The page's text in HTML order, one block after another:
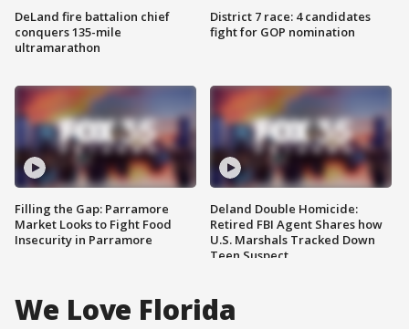
DeLand fire battalion chief
conquers 135-mile
ultramarathon
Filling the Gap: Parramore
Market Looks to Fight Food
Insecurity in Parramore
District 7 race: 4 candidates
fight for GOP nomination
Deland Double Homicide:
Retired FBI Agent Shares how
U.S. Marshals Tracked Down
Teen Suspect
We Love Florida